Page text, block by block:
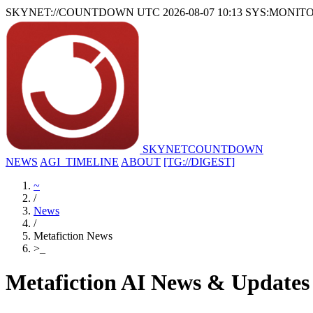
SKYNET://COUNTDOWN UTC 2026-08-07 10:13
SKYNETCOUNTDOWN
NEWS AGI_TIMELINE ABOUT [TG://DIGEST]
~
/
News
/
Metafiction News
>
Metafiction AI News & Updates